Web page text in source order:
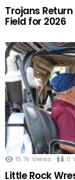
Trojans
Field for 2026
15.7k Views 0
Little Rock